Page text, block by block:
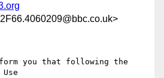
you that following the